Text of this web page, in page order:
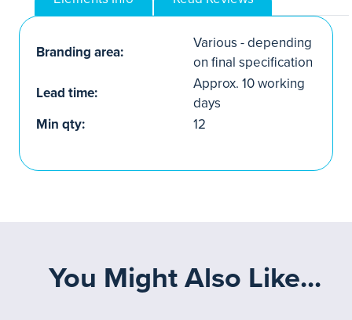
Branding area:
Various - depending
on final specification
Lead time:
Approx. 10 working
days
Min qty:
12
You Might Also Like...